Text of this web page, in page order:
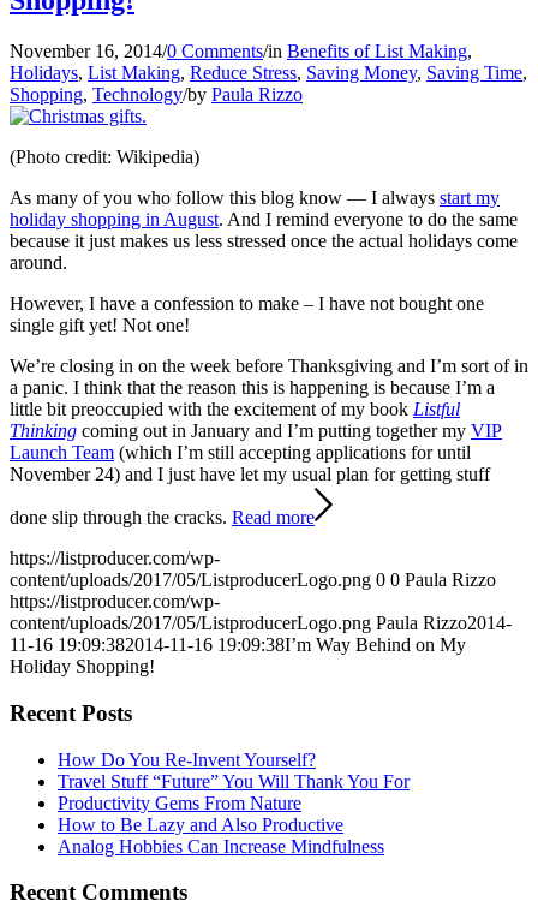
November 16, 2014/0 Comments/in Benefits of List Making,
Holidays, List Making, Reduce Stress, Saving Money, Saving Time,
Shopping, Technology/by Paula Rizzo
(Photo credit: Wikipedia)
As many of you who follow this blog know — I always start my
holiday shopping in August. And I remind everyone to do the same
because it just makes us less stressed once the actual holidays come
around.
However, I have a confession to make – I have not bought one
single gift yet! Not one!
We’re closing in on the week before Thanksgiving and I’m sort of in
a panic. I think that the reason this is happening is because I’m a
little bit preoccupied with the excitement of my book Listful
Thinking coming out in January and I’m putting together my VIP
Launch Team (which I’m still accepting applications for until
November 24) and I just have let my usual plan for getting stuff
done slip through the cracks. Read more
https://listproducer.com/wp-
content/uploads/2017/05/ListproducerLogo.png 0 0 Paula Rizzo
https://listproducer.com/wp-
content/uploads/2017/05/ListproducerLogo.png Paula Rizzo2014-
11-16 19:09:382014-11-16 19:09:38I’m Way Behind on My
Holiday Shopping!
Recent Posts
How Do You Re-Invent Yourself?
Travel Stuff “Future” You Will Thank You For
Productivity Gems From Nature
How to Be Lazy and Also Productive
Analog Hobbies Can Increase Mindfulness
Recent Comments